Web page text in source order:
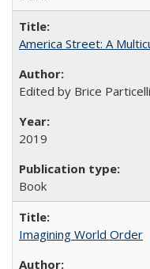
America Street: A
Edited by Brice
2019
Book
Imagining World Order